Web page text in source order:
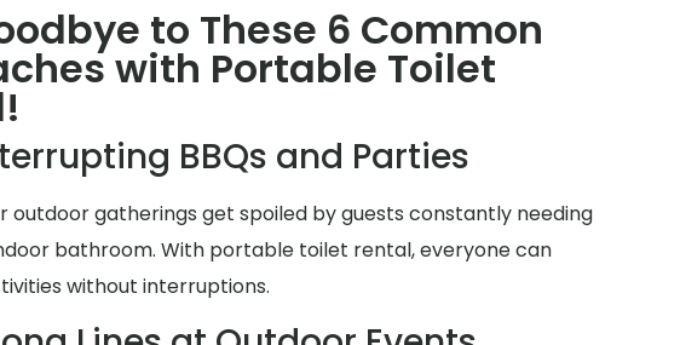
to These 6 Common
with Portable Toilet
BBQs and Parties
outdoor gatherings get spoiled by guests constantly needing
bathroom. With portable toilet rental, everyone can
without interruptions.